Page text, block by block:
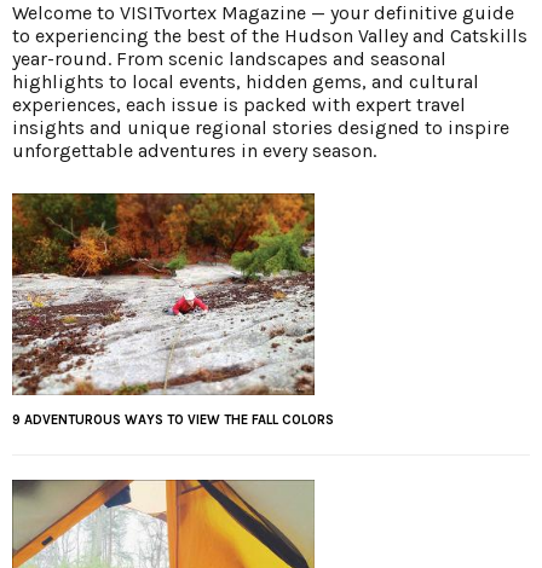
Welcome to VISITvortex Magazine — your definitive guide
to experiencing the best of the Hudson Valley and Catskills
year-round. From scenic landscapes and seasonal
highlights to local events, hidden gems, and cultural
experiences, each issue is packed with expert travel
insights and unique regional stories designed to inspire
unforgettable adventures in every season.
9 ADVENTUROUS WAYS TO VIEW THE FALL COLORS